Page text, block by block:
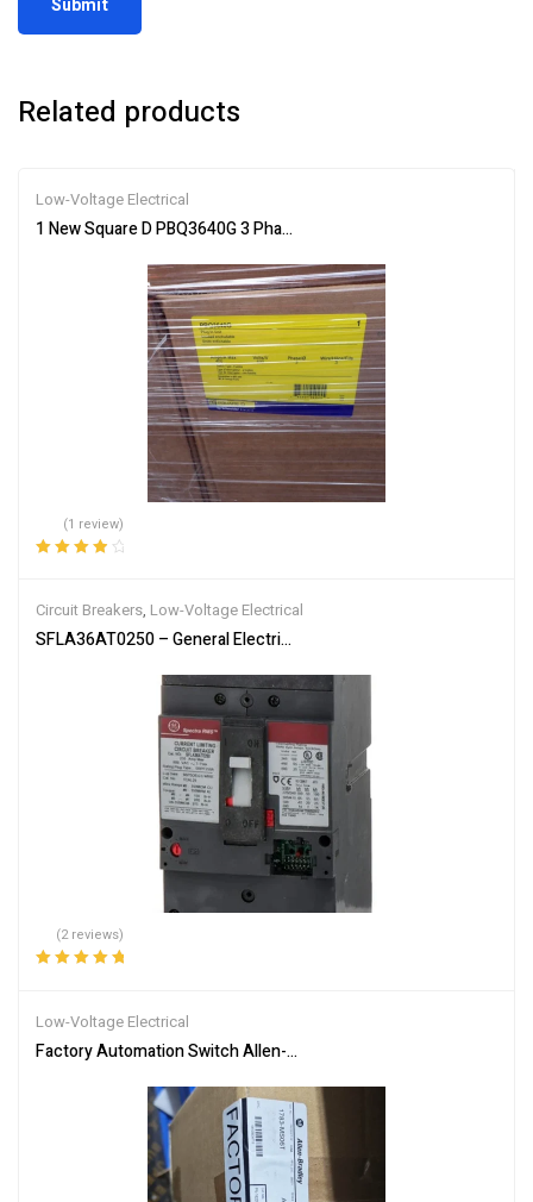
Related products
Low-Voltage Electrical
1 New Square D PBQ3640G 3 Phase 3 Wire 400 Amp 600 Volt
(1 review)
Circuit Breakers, Low-Voltage Electrical
SFLA36AT0250 – General Electric 250A 600V 3P SFLA Frame
(2 reviews)
Low-Voltage Electrical
Factory Automation Switch Allen-Bradley 1783-MS06T Network